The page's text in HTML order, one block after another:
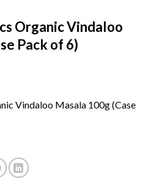
Organic Vindaloo
Pack of 6)
Vindaloo Masala 100g (Case